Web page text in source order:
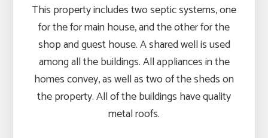
This property includes two septic systems, one
for the for main house, and the other for the
shop and guest house. A shared well is used
among all the buildings. All appliances in the
homes convey, as well as two of the sheds on
the property. All of the buildings have quality
metal roofs.